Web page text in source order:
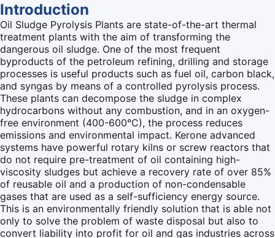
Introduction
Oil Sludge Pyrolysis Plants are state-of-the-art thermal
treatment plants with the aim of transforming the
dangerous oil sludge. One of the most frequent
byproducts of the petroleum refining, drilling and storage
processes is useful products such as fuel oil, carbon black,
and syngas by means of a controlled pyrolysis process.
These plants can decompose the sludge in complex
hydrocarbons without any combustion, and in an oxygen-
free environment (400-600°C), the process reduces
emissions and environmental impact. Kerone advanced
systems have powerful rotary kilns or screw reactors that
do not require pre-treatment of oil containing high-
viscosity sludges but achieve a recovery rate of over 85%
of reusable oil and a production of non-condensable
gases that are used as a self-sufficiency energy source.
This is an environmentally friendly solution that is able not
only to solve the problem of waste disposal but also to
convert liability into profit for oil and gas industries across